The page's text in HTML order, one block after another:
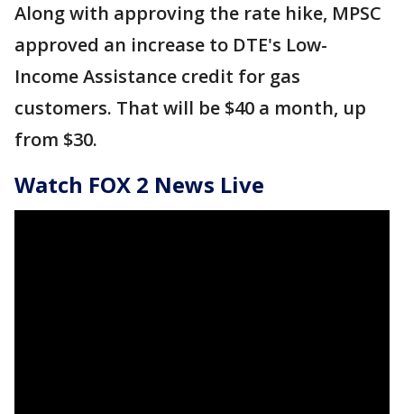
Along with approving the rate hike, MPSC
approved an increase to DTE's Low-
Income Assistance credit for gas
customers. That will be $40 a month, up
from $30.
Watch FOX 2 News Live